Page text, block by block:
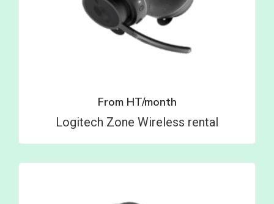
From HT/month
Logitech Zone Wireless rental